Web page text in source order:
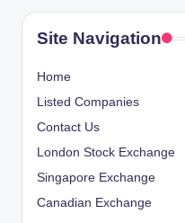
Site Navigation
Home
Listed Companies
Contact Us
London Stock Exchange
Singapore Exchange
Canadian Exchange